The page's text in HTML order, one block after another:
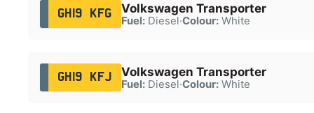
GH19 KFG Volkswagen Transporter
Fuel:Diesel·Colour:White
GH19 KFJ Volkswagen Transporter
Fuel:Diesel·Colour:White